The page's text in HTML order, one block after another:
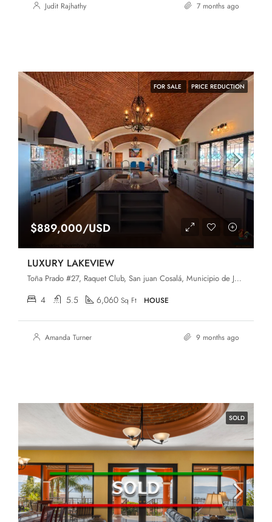
Judit Rajhathy 7 months ago
FOR SALE PRICE REDUCTION
$889,000/USD
LUXURY LAKEVIEW
Toña Prado #27, Raquet Club, San juan Cosalá, Municipio de Jocotepec, Jalisco
4 5.5 6,060 Sq Ft HOUSE
Amanda Turner 9 months ago
SOLD